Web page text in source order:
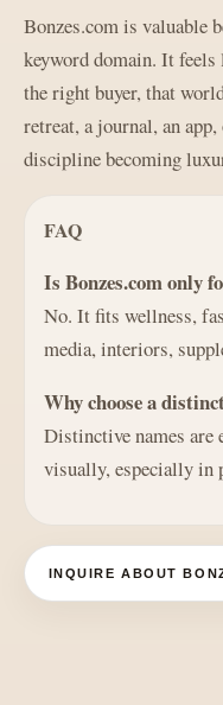
Bonzes.com is valuable
keyword domain. It
the right buyer, that
retreat, a journal, an
discipline becoming
FAQ
Is Bonzes.com only
No. It fits wellness,
media, interiors,
Why choose a
Distinctive names are
visually, especially in
INQUIRE ABOUT